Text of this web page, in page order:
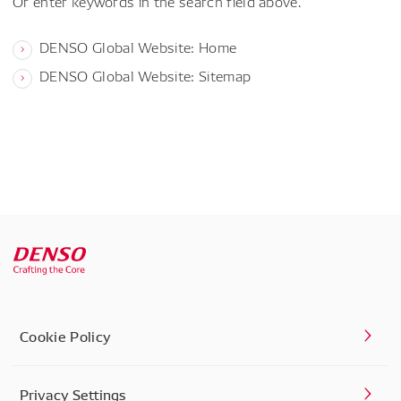
DENSO Global Website: Home
DENSO Global Website: Sitemap
Cookie Policy
Privacy Settings